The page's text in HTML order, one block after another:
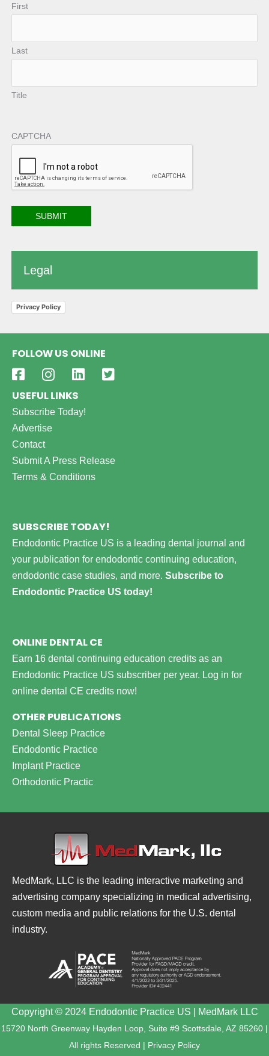
First
Last
Title
CAPTCHA
Legal
Privacy Policy
FOLLOW US ONLINE
USEFUL LINKS
Subscribe Today!
Advertise
Contact
Submit A Press Release
Terms & Conditions
SUBSCRIBE TODAY!
Endodontic Practice US is a leading dental journal and
your publication for endodontic continuing education,
endodontic case studies, and more. Subscribe to
Endodontic Practice US today!
ONLINE DENTAL CE
Earn 16 dental continuing education credits as an
Endodontic Practice US subscriber per year. Log in for
online dental CE credits now!
OTHER PUBLICATIONS
Dental Sleep Practice
Endodontic Practice
Implant Practice
Orthodontic Practic
MedMark, LLC is the leading interactive marketing and
advertising company specializing in medical advertising,
custom media and public relations for the U.S. dental
industry.
Copyright © 2024 Endodontic Practice US | MedMark LLC
15720 North Greenway Hayden Loop, Suite #9 Scottsdale, AZ 85260 |
All rights Reserved | Privacy Policy